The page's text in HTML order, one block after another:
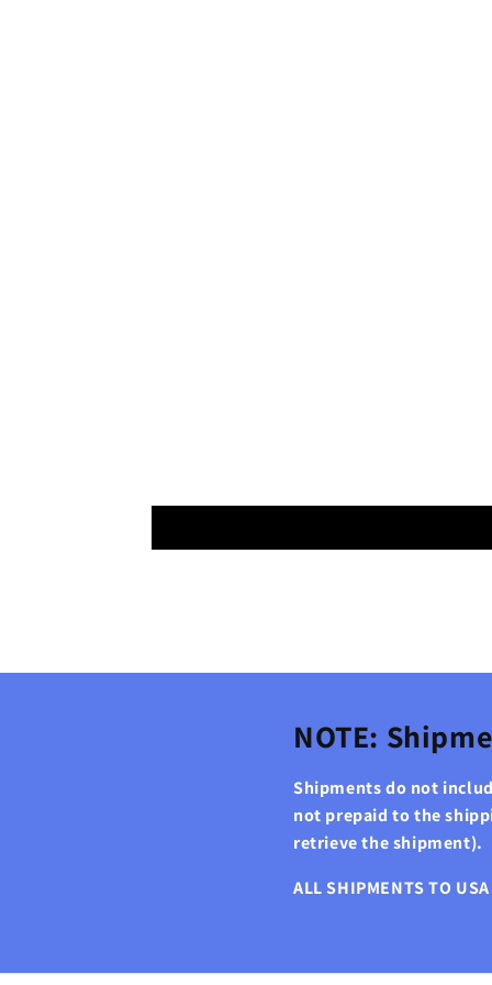
NOTE:
Shipments do not
not prepaid to the
retrieve the shipment).
ALL SHIPMENTS TO